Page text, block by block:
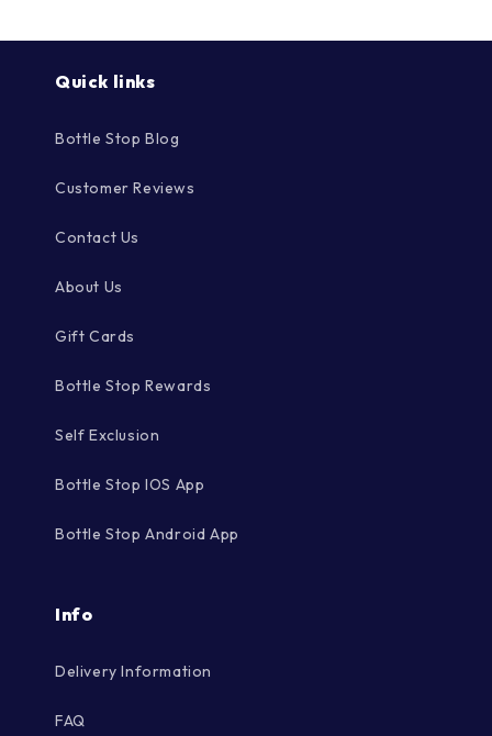
Quick links
Bottle Stop Blog
Customer Reviews
Contact Us
About Us
Gift Cards
Bottle Stop Rewards
Self Exclusion
Bottle Stop IOS App
Bottle Stop Android App
Info
Delivery Information
FAQ